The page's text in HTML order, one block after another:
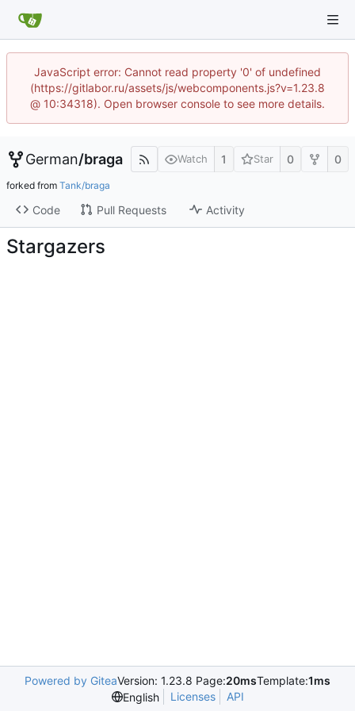
JavaScript error: Cannot read property '0' of undefined
(https://gitlabor.ru/assets/js/webcomponents.js?v=1.23.8
@ 10:34318). Open browser console to see more details.
German/braga Watch 1 Star 0 0
forked from Tank/braga
Code Pull Requests Activity
Stargazers
Powered by GiteaVersion: 1.23.8 Page:20msTemplate:1ms
English
Licenses API